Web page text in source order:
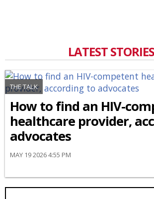
LATEST STORIES
THE TALK
How to find an HIV-
healthcare provider,
advocates
MAY 19 2026 4:55 PM